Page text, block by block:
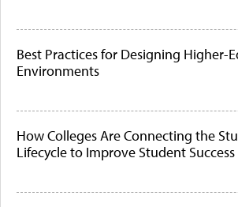
Best Practices for Designing Higher-
Environments
How Colleges Are Connecting the
Lifecycle to Improve Student Success